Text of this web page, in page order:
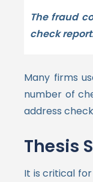
The fraud
check
Many firms
number of
address
Thesis
It is critical